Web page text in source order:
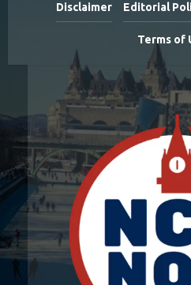
Disclaimer Editorial
Terms of